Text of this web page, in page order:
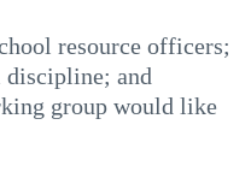
resource officers;
discipline; and
group would like